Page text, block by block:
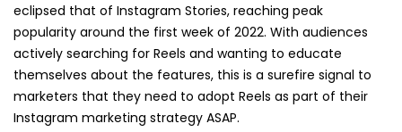
eclipsed that of Instagram Stories, reaching peak
popularity around the first week of 2022. With audiences
actively searching for Reels and wanting to educate
themselves about the features, this is a surefire signal to
marketers that they need to adopt Reels as part of their
Instagram marketing strategy ASAP.